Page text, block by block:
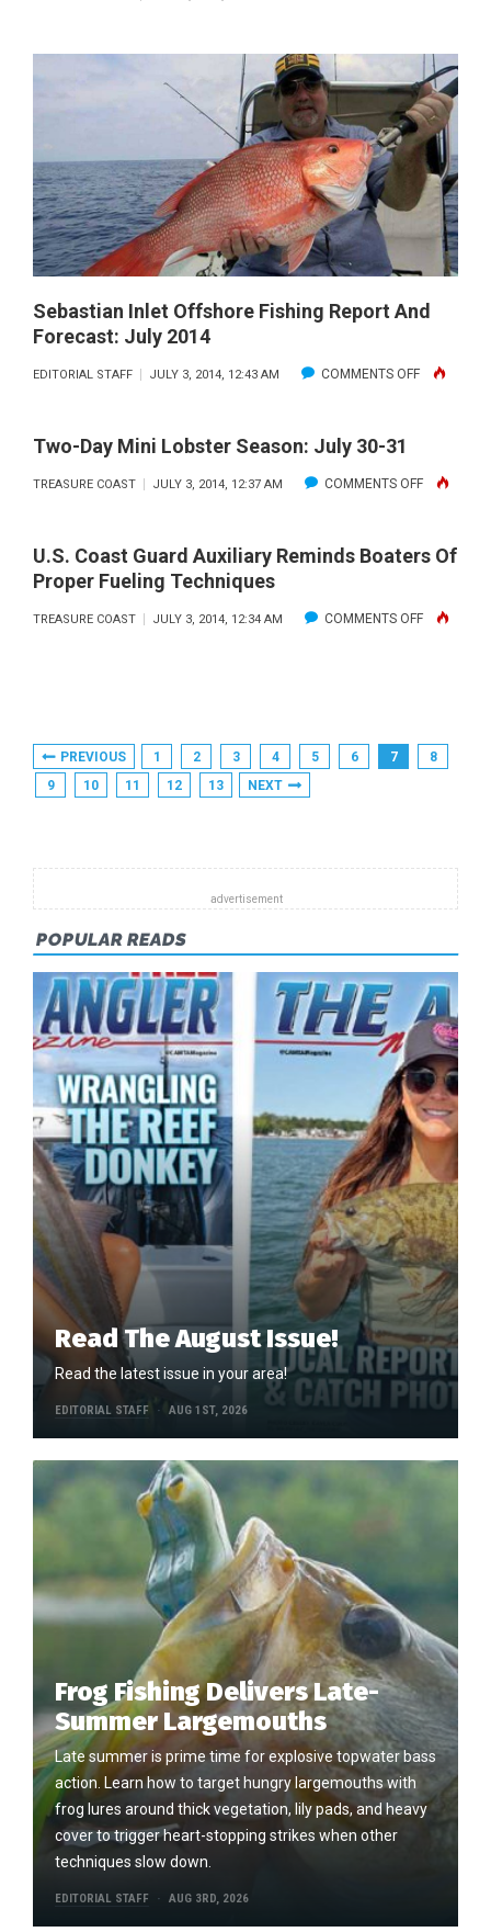
BEACH
INSHORE-
FISHING
REPORT
AND
FORECAST:
JULY
2014
Sebastian Inlet Offshore Fishing Report And
Forecast: July 2014
EDITORIAL STAFF JULY 3, 2014, 12:43 AM COMMENTS OFFON
FISHING
Two-Day Mini Lobster Season: July 30-31
TREASURE COAST JULY 3, 2014, 12:37 AM COMMENTS OFFON
SEASON:
U.S. Coast Guard Auxiliary Reminds Boaters Of
Proper Fueling Techniques
TREASURE COAST JULY 3, 2014, 12:34 AM COMMENTS OFFON
REMINDS
FUELING
Posts
Pagination
PREVIOUS 1 2 3 4 5 6 7
8
9
10 11 12 13 NEXT
POPULAR READS
Read The August Issue!
Read the latest issue in your area!
EDITORIAL STAFF AUG 1ST, 2026
Frog Fishing Delivers Late-
Summer Largemouths
Late summer is prime time for explosive topwater bass
action. Learn how to target hungry largemouths with
frog lures around thick vegetation, lily pads, and heavy
cover to trigger heart-stopping strikes when other
techniques slow down.
EDITORIAL STAFF AUG 3RD, 2026